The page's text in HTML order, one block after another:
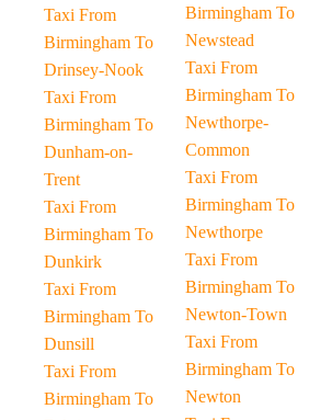
Taxi From
Birmingham To
Drinsey-Nook
Taxi From
Birmingham To
Dunham-on-
Trent
Taxi From
Birmingham To
Dunkirk
Taxi From
Birmingham To
Dunsill
Taxi From
Birmingham To
Birmingham To
Newstead
Taxi From
Birmingham To
Newthorpe-
Common
Taxi From
Birmingham To
Newthorpe
Taxi From
Birmingham To
Newton-Town
Taxi From
Birmingham To
Newton